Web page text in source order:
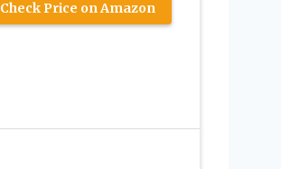
Check Price on Amazon